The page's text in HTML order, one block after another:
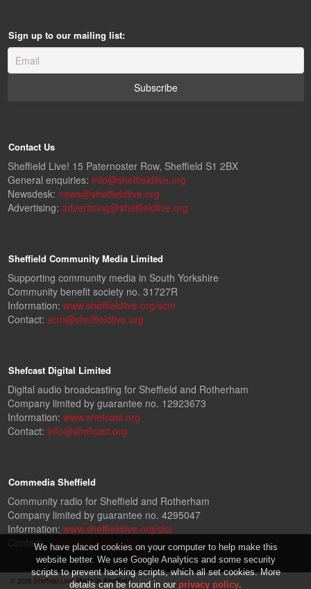
Sign up to our mailing list:
Contact Us
Sheffield Live! 15 Paternoster Row, Sheffield S1 2BX
General enquiries: info@sheffieldlive.org
Newsdesk: news@sheffieldlive.org
Advertising: advertising@sheffieldlive.org
Sheffield Community Media Limited
Supporting community media in South Yorkshire
Community benefit society no. 31727R
Information: www.sheffieldlive.org/scm
Contact: scm@sheffieldlive.org
Shefcast Digital Limited
Digital audio broadcasting for Sheffield and Rotherham
Company limited by guarantee no. 12923673
Information: www.shefcast.org
Contact: info@shefcast.org
Commedia Sheffield
Community radio for Sheffield and Rotherham
Company limited by guarantee no. 4295047
Information: www.sheffieldlive.org/slcr
Contact:slcr@sheffieldlive.org
© 2026 Sheffield Live! Made in Sheffield.
We have placed cookies on your computer to help make this
website better. We use Google Analytics and some security
scripts to prevent hacking scripts, which all set cookies. More
details can be found in our privacy policy.